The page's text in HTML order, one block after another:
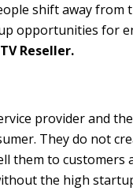
shift away
opportunities for
Reseller.
provider and
They do not
them to
the high